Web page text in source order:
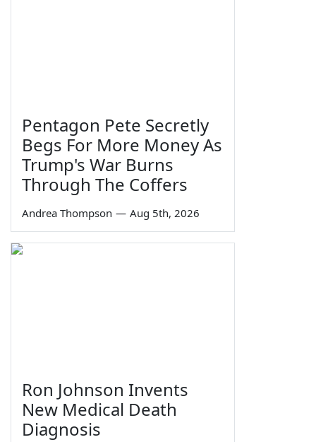
Pentagon Pete Secretly
Begs For More Money As
Trump's War Burns
Through The Coffers
Andrea Thompson — Aug 5th, 2026
Ron Johnson Invents
New Medical Death
Diagnosis